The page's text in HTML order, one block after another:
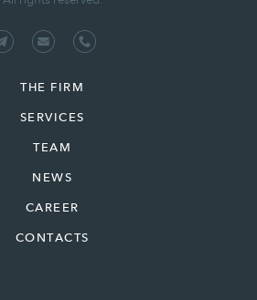
THE FIRM
SERVICES
TEAM
NEWS
CAREER
CONTACTS